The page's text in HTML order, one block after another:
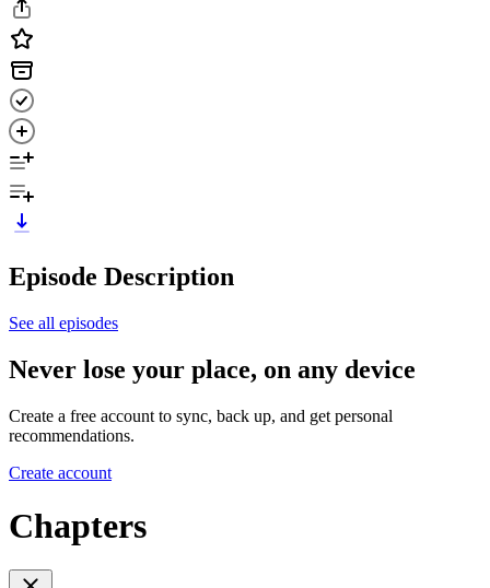
Episode Description
See all episodes
Never lose your place, on any device
Create a free account to sync, back up, and get personal
recommendations.
Create account
Chapters